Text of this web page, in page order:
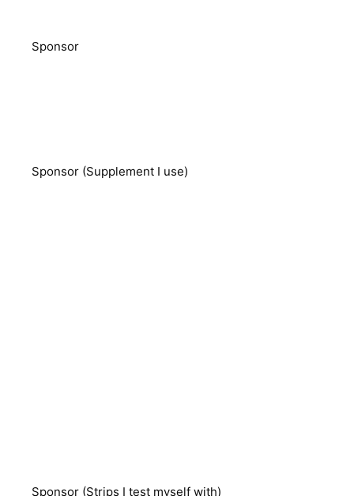
Sponsor
Sponsor (Supplement I use)
Sponsor (Strips I test myself with)